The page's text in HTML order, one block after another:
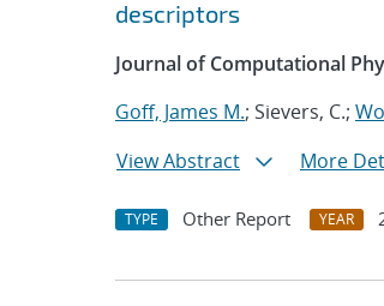
descriptors
Journal of Computational
Goff, James M.; Sievers, C.;
View Abstract
More
TYPE Other Report YEAR